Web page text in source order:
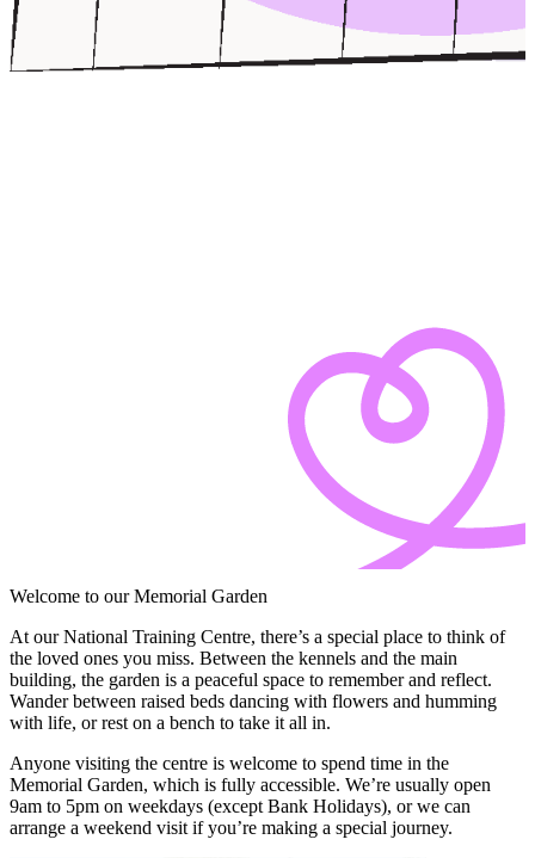
Welcome to our Memorial Garden
At ourNational Training Centre, there’s a special place to think of
the loved ones you miss. Between the kennels and the main
building, the garden is a peaceful space to remember and reflect.
Wander between raised beds dancing with flowers and humming
with life, or rest on a bench to take it all in.
Anyone visiting the centre is welcome to spend time in the
Memorial Garden, which is fully accessible. We’re usually open
9am to 5pm on weekdays (except Bank Holidays), or we can
arrange a weekend visit if you’re making a special journey.